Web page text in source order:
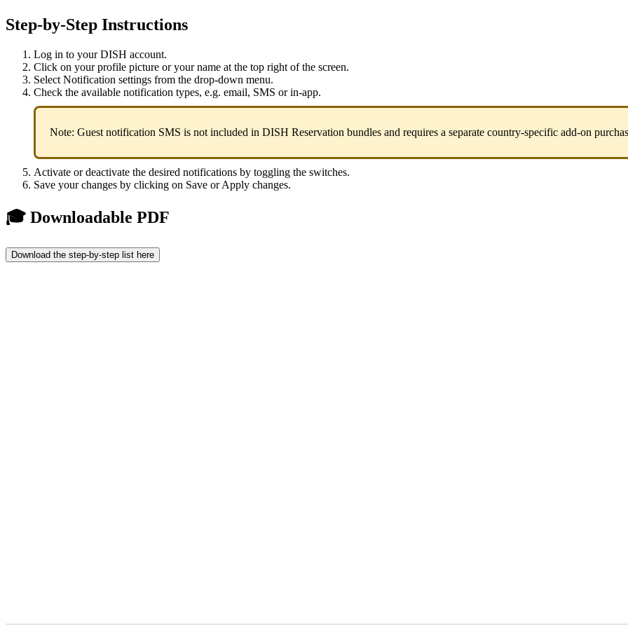
Step-by-Step Instructions
Log in to your DISH account.
Click on your profile picture or your name at the top right of the screen.
Select Notification settings from the drop-down menu.
Check the available notification types, e.g. email, SMS or in-app.
Note: Guest notification SMS is not included in DISH Reservation bundles and requires a separate country-specific add-on
Activate or deactivate the desired notifications by toggling the switches.
Save your changes by clicking on Save or Apply changes.
🎓 Downloadable PDF
Download the step-by-step list here